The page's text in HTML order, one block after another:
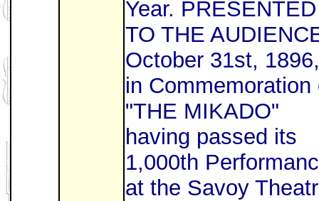
Year. PRESENTED
TO THE
October 31st, 1896,
in Commemoration
"THE MIKADO"
having passed its
1,000th
at the Savoy